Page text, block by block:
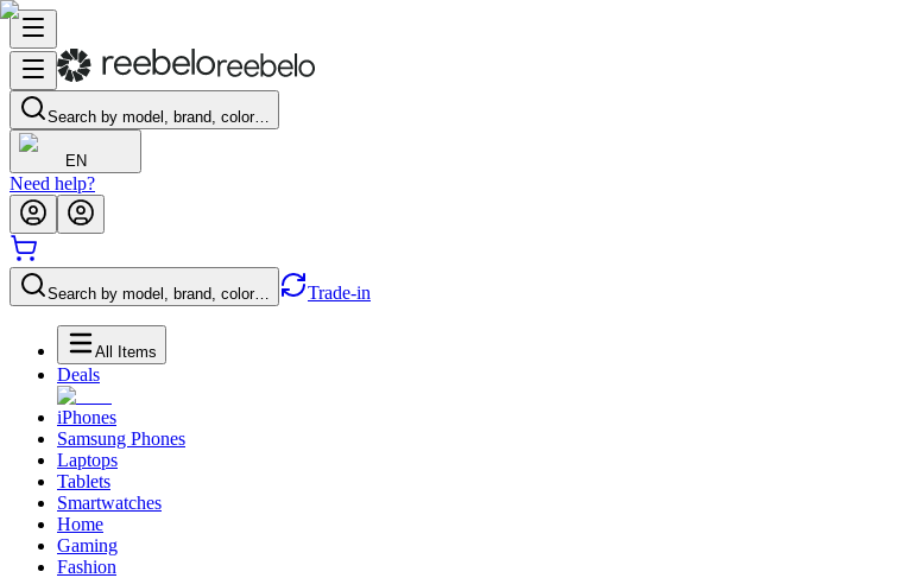
Search by model, brand, color…
EN
Need help?
Search by model, brand, color… Trade-in
All Items
Deals
iPhones
Samsung Phones
Laptops
Tablets
Smartwatches
Home
Gaming
Fashion